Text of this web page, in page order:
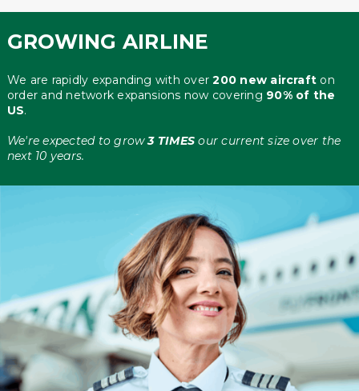
GROWING AIRLINE
We are rapidly expanding with over200 new aircraft on
order and network expansions now covering 90% of the
US.
We're expected to grow3 TIMES our current size over the
next 10 years.